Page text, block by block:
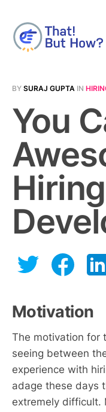
BY SURAJ GUPTA IN
You
Hiring
Motivation
The motivation for
seeing between
experience with
adage these days
extremely difficult.